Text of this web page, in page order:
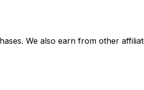
We also earn from other